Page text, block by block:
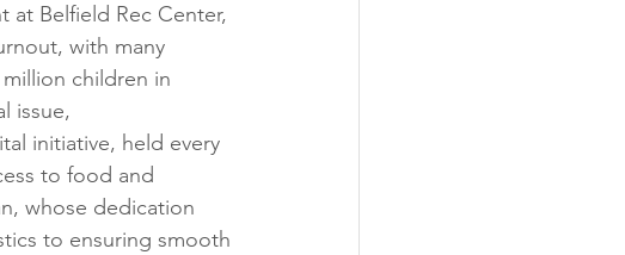
at Belfield Rec Center,
with many
children in
issue,
initiative, held every
to food and
whose dedication
to ensuring smooth